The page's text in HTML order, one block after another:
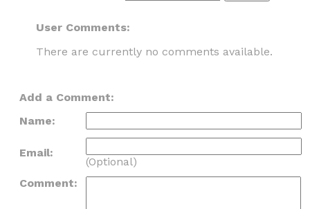
User Comments:
There are currently no comments available.
Add a Comment:
Name:
Email:
(Optional)
Comment: